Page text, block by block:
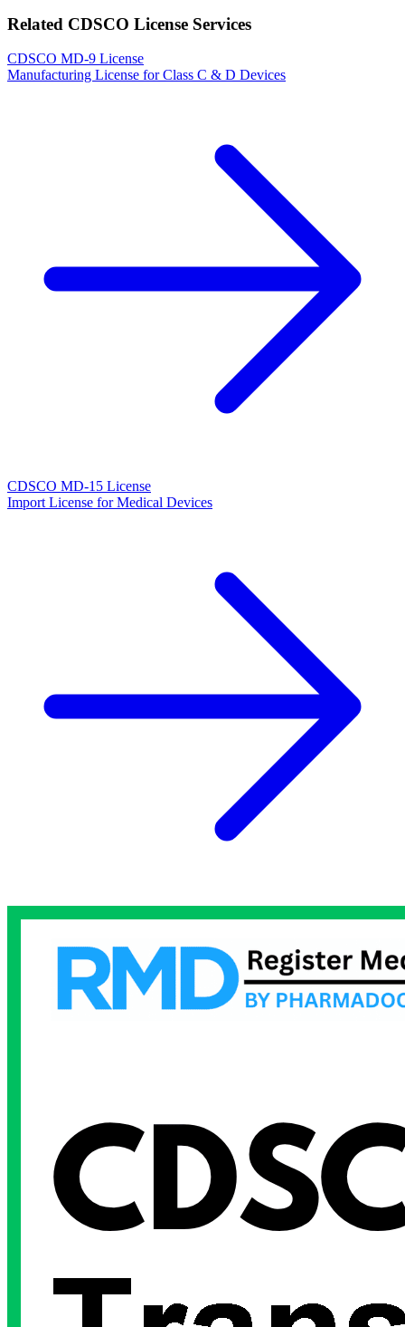
Related CDSCO License Services
CDSCO MD-9 License
Manufacturing License for Class C & D Devices
CDSCO MD-15 License
Import License for Medical Devices